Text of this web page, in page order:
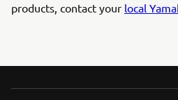
products, contact your local